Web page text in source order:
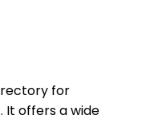
for
It offers a wide